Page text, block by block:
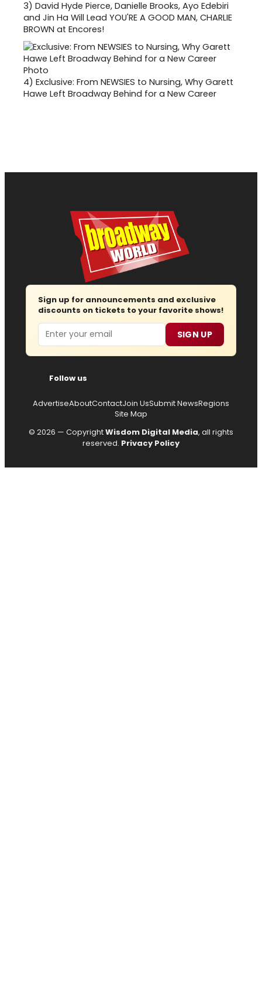
3) David Hyde Pierce, Danielle Brooks, Ayo Edebiri
and Jin Ha Will Lead YOU'RE A GOOD MAN, CHARLIE
BROWN at Encores!
4) Exclusive: From NEWSIES to Nursing, Why Garett
Hawe Left Broadway Behind for a New Career
Sign up for announcements and exclusive
discounts on tickets to your favorite shows!
Email SIGN UP
Follow us
AdvertiseAboutContactJoin UsSubmit NewsRegions
Site Map
© 2026 — CopyrightWisdom Digital Media, all rights
reserved. Privacy Policy